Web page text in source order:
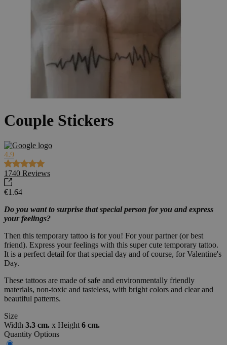
Couple Stickers
4.9
1740 Reviews
€1.64
Do you want to surprise that special person for you and express
your feelings?
Then this temporary tattoo is for you! For your partner (or best
friend). Express your feelings with this super cute temporary tattoo.
It is a perfect detail for that special day and of course, for Valentine's
Day.
These tattoos are made of safe and environmentally friendly
materials, non-toxic and tasteless, with bright colors and clear and
beautiful patterns.
Size
Width 3.3 cm. x Height 6 cm.
Quantity Options